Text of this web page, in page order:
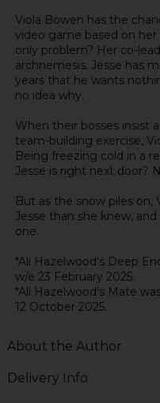
Viola Bowen has the
video game based on
only problem? Her co-
archnemesis. Jesse has
years that he wants
no idea why.
When their bosses insist
team-building exercise,
Being freezing cold in a
Jesse is right next door?
But as the snow piles on,
Jesse than she knew,
one.
*Ali Hazelwood's Deep
w/e 23 February 2025.
*Ali Hazelwood's Mate
12 October 2025.
About the Author
Delivery Info